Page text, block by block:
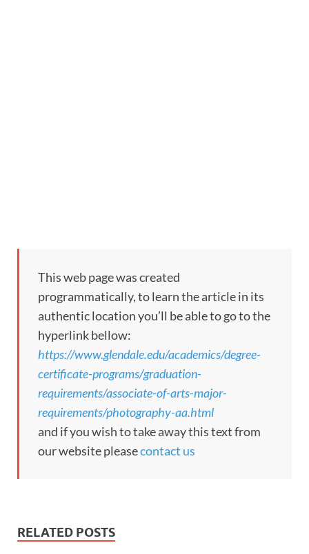
This web page was created
programmatically, to learn the article in its
authentic location you’ll be able to go to the
hyperlink bellow:
https://www.glendale.edu/academics/degree-
certificate-programs/graduation-
requirements/associate-of-arts-major-
requirements/photography-aa.html
and if you wish to take away this text from
our website pleasecontact us
RELATED POSTS